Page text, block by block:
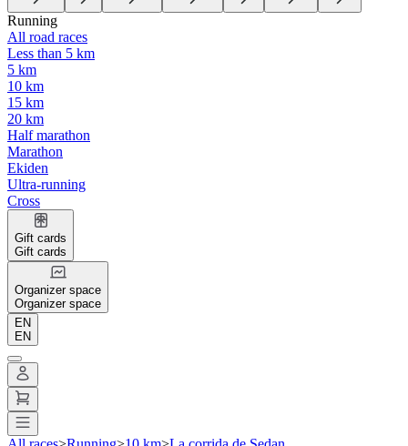
Running
All road races
Less than 5 km
5 km
10 km
15 km
20 km
Half marathon
Marathon
Ekiden
Ultra-running
Cross
Gift cards
Gift cards
Organizer space
Organizer space
EN
EN